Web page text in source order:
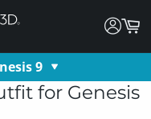
9
for Genesis